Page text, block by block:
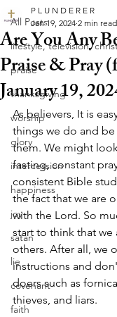
All Posts
lifestyle, television,
praise
thanksgiving
worship
glory
intercession
happiness
joy
satan
lie
covenant
faith
Are You Any
Praise & Pray
January 19,
P L U N D E R E R
Jan 19, 2024 2 min read
As believers, It is
things we do and be
them. We might
fasting, constant
consistent Bible
the fact that we are
with the Lord. So
start to think that we
others. After all, we
instructions and
doers such as
thieves, and liars.